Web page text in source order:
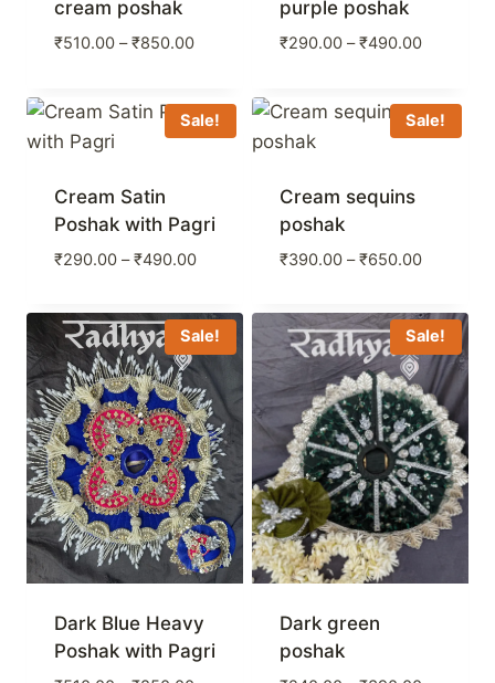
cream poshak
₹510.00 – ₹850.00Price
₹510.00
through
₹850.00
purple poshak
₹290.00 – ₹490.00Price
through
₹490.00
Sale!
Cream Satin
Poshak with Pagri
₹290.00 – ₹490.00Price
₹290.00
through
₹490.00
Sale!
Cream sequins
poshak
₹390.00 – ₹650.00Price
₹390.00
through
₹650.00
Sale!
Dark Blue Heavy
Poshak with Pagri
Sale!
Dark green
poshak